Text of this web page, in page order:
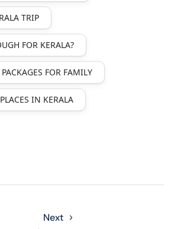
TRIP
FOR KERALA?
FOR FAMILY
IN KERALA
Next